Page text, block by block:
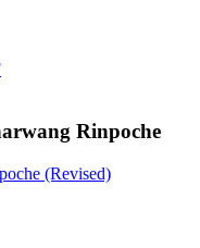
Rinpoche
(Revised)